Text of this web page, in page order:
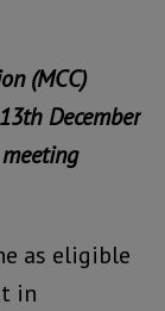
(MCC)
December
as eligible
in